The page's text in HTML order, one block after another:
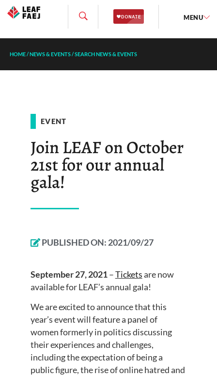
MENU
HOME/NEWS & EVENTS/SEARCH NEWS & EVENTS
EVENT
Join LEAF on October
21st for our annual
gala!
PUBLISHED ON: 2021/09/27
September 27, 2021–Ticketsare now
available for LEAF’s annual gala!
We are excited to announce that this
year’s event will feature a panel of
women formerly in politics discussing
their experiences and challenges,
including the expectation of being a
public figure, the rise of online hatred and